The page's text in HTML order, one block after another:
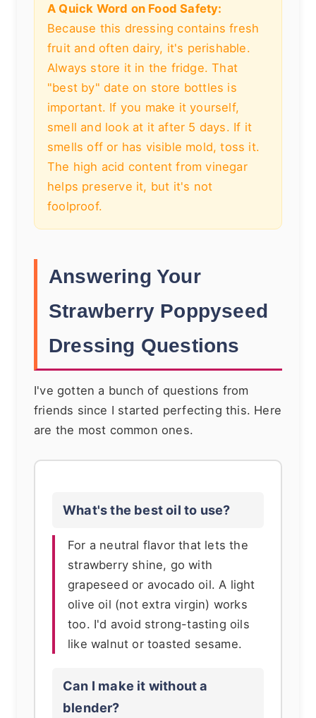
A Quick Word on Food Safety:
Because this dressing contains fresh
fruit and often dairy, it's perishable.
Always store it in the fridge. That
"best by" date on store bottles is
important. If you make it yourself,
smell and look at it after 5 days. If it
smells off or has visible mold, toss it.
The high acid content from vinegar
helps preserve it, but it's not
foolproof.
Answering Your
Strawberry Poppyseed
Dressing Questions
I've gotten a bunch of questions from
friends since I started perfecting this. Here
are the most common ones.
What's the best oil to use?
For a neutral flavor that lets the
strawberry shine, go with
grapeseed or avocado oil. A light
olive oil (not extra virgin) works
too. I'd avoid strong-tasting oils
like walnut or toasted sesame.
Can I make it without a
blender?